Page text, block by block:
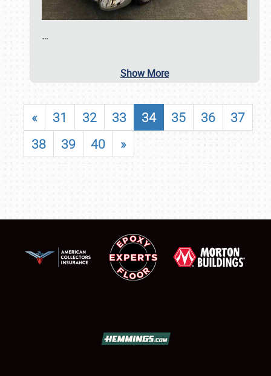
…
Show More
« 31 32 33 34 35 36
37
38
39 40 »